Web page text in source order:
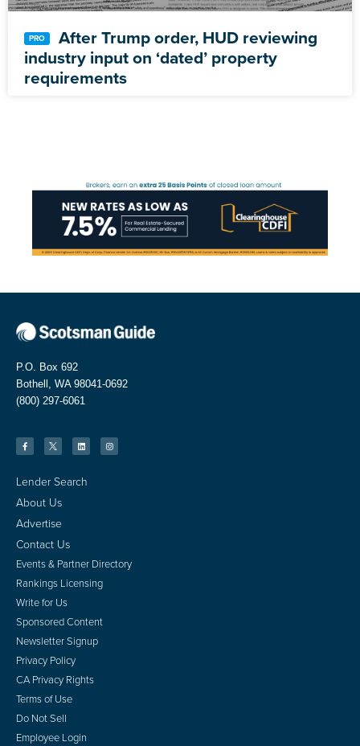
After Trump order, HUD reviewing
industry input on ‘dated’ property
requirements
P.O. Box 692
Bothell, WA 98041-0692
(800) 297-6061
Lender Search
About Us
Advertise
Contact Us
Events & Partner Directory
Rankings Licensing
Write for Us
Sponsored Content
Newsletter Signup
Privacy Policy
CA Privacy Rights
Terms of Use
Do Not Sell
Employee Login